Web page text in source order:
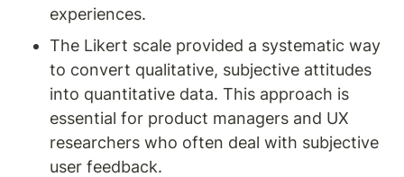
experiences.
The Likert scale provided a systematic way
to convert qualitative, subjective attitudes
into quantitative data. This approach is
essential for product managers and UX
researchers who often deal with subjective
user feedback.